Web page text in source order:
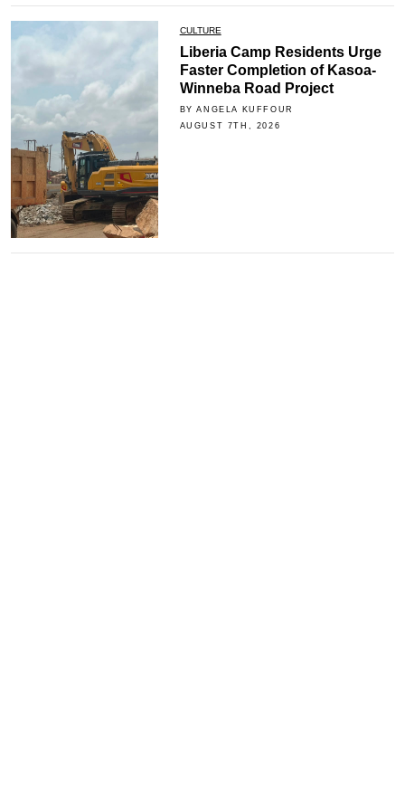
CULTURE
Liberia Camp Residents Urge
Faster Completion of Kasoa-
Winneba Road Project
BY ANGELA KUFFOUR
AUGUST 7TH, 2026